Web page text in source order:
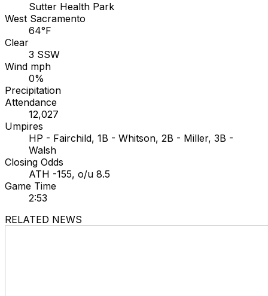
Sutter Health Park
West Sacramento
64°F
Clear
3 SSW
Wind mph
0%
Precipitation
Attendance
12,027
Umpires
HP - Fairchild, 1B - Whitson, 2B - Miller, 3B -
Walsh
Closing Odds
ATH -155, o/u 8.5
Game Time
2:53
RELATED NEWS